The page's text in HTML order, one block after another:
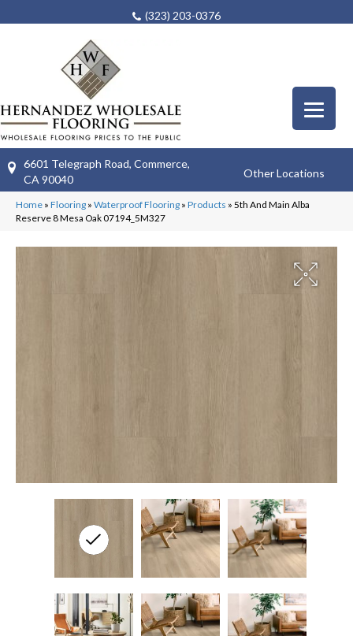
(323) 203-0376
6601 Telegraph Road, Commerce,
CA 90040
Other Locations
Home » Flooring » Waterproof Flooring » Products » 5th And Main Alba
Reserve 8 Mesa Oak 07194_5M327